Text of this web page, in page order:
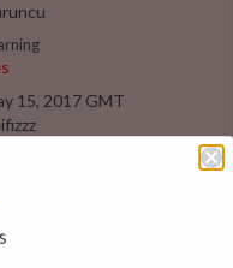
15, 2017 GMT